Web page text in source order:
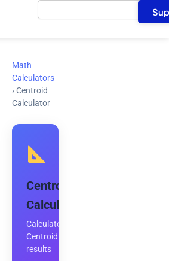
Search
Math
Calculators
› Centroid
Calculator
Centroid
Calculator
Calculate
Centroid
results